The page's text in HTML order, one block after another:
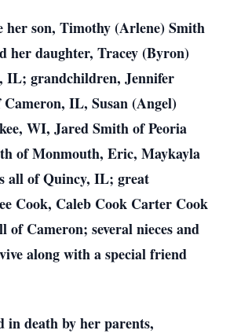
her son, Timothy (Arlene) Smith
her daughter, Tracey (Byron)
IL; grandchildren, Jennifer
IL, Susan (Angel)
WI, Jared Smith of Peoria
of Monmouth, Eric, Maykayla
all of Quincy, IL; great
Cook, Caleb Cook Carter Cook
of Cameron; several nieces and
along with a special friend
in death by her parents,